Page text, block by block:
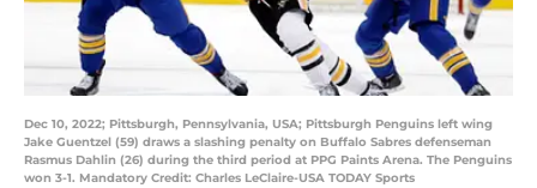
Dec 10, 2022; Pittsburgh, Pennsylvania, USA; Pittsburgh Penguins left wing
Jake Guentzel (59) draws a slashing penalty on Buffalo Sabres defenseman
Rasmus Dahlin (26) during the third period at PPG Paints Arena. The Penguins
won 3-1. Mandatory Credit: Charles LeClaire-USA TODAY Sports